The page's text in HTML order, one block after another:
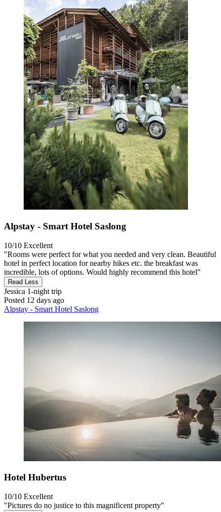
Alpstay - Smart Hotel Saslong
10/10 Excellent
"Rooms were perfect for what you needed and very clean. Beautiful
hotel in perfect location for nearby hikes etc. the breakfast was
incredible, lots of options. Would highly recommend this hotel"
Read Less
Jessica 1-night trip
Posted 12 days ago
Alpstay - Smart Hotel Saslong
Hotel Hubertus
10/10 Excellent
"Pictures do no justice to this magnificent property"